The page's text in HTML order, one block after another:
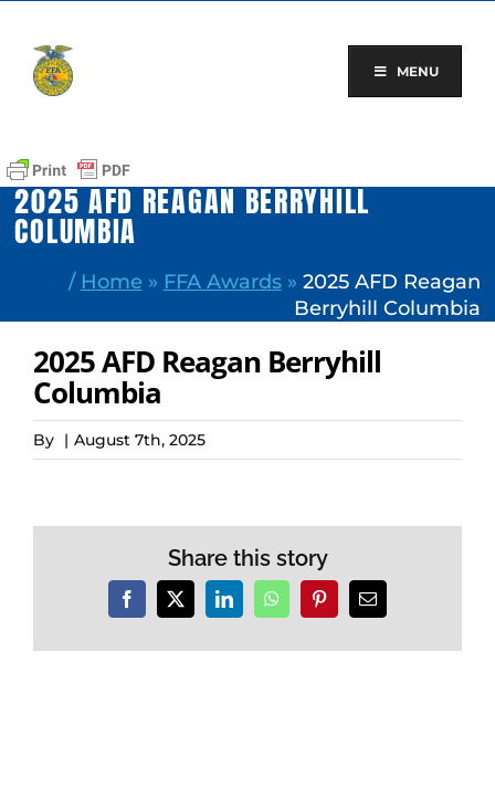
content
MENU
2025 AFD REAGAN BERRYHILL
COLUMBIA
/ Home » FFA Awards» 2025 AFD Reagan
Berryhill Columbia
2025 AFD Reagan Berryhill
Columbia
By | August 7th, 2025
Share this story
Facebook
X LinkedInWhatsAppPinterestEmail